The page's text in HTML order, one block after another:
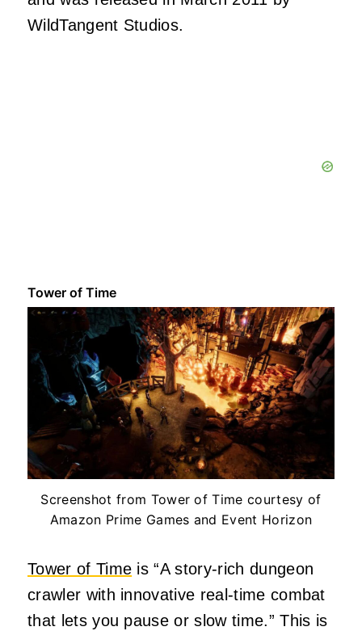
WildTangent Studios.
Tower of Time
Screenshot from Tower of Time courtesy of
Amazon Prime Games and Event Horizon
Tower of Time is “A story-rich dungeon
crawler with innovative real-time combat
that lets you pause or slow time.” This is